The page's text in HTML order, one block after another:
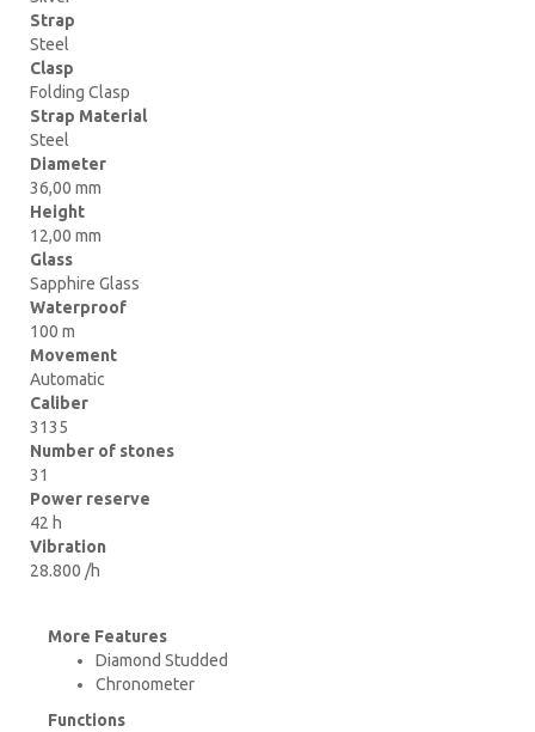
Strap
Steel
Clasp
Folding Clasp
Strap Material
Steel
Diameter
36,00 mm
Height
12,00 mm
Glass
Sapphire Glass
Waterproof
100 m
Movement
Automatic
Caliber
3135
Number of stones
31
Power reserve
42 h
Vibration
28.800 /h
More Features
Diamond Studded
Chronometer
Functions